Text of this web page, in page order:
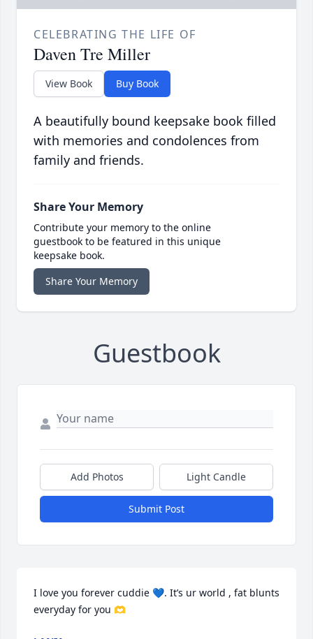
CELEBRATING THE LIFE OF
Daven Tre Miller
View Book Buy Book
A beautifully bound keepsake book filled
with memories and condolences from
family and friends.
Share Your Memory
Contribute your memory to the online
guestbook to be featured in this unique
keepsake book.
Share Your Memory
Guestbook
Add Photos Light Candle
Submit Post
I love you forever cuddie 💙. It’s ur world , fat blunts
everyday for you 🫶